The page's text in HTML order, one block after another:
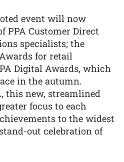
event will now
PPA Customer Direct
specialists; the
for retail
Digital Awards, which
in the autumn.
this new, streamlined
focus to each
to the widest
out celebration of